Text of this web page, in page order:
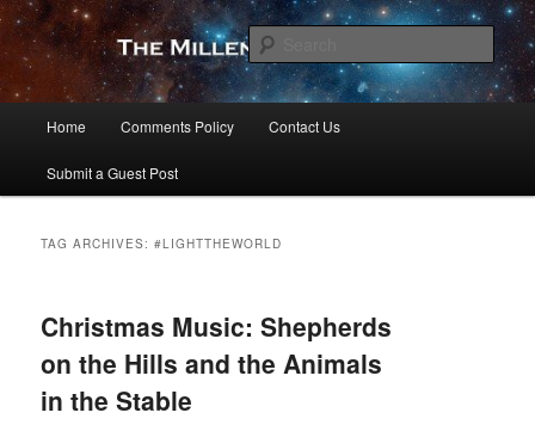
Skip
primary
content
Skip
secondary
contentThe Millennial Star
Home Comments Policy Contact Us
Submit a Guest Post
TAG ARCHIVES:#LIGHTTHEWORLD
Christmas Music: Shepherds
on the Hills and the Animals
in the Stable